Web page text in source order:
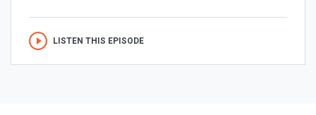
LISTEN THIS EPISODE